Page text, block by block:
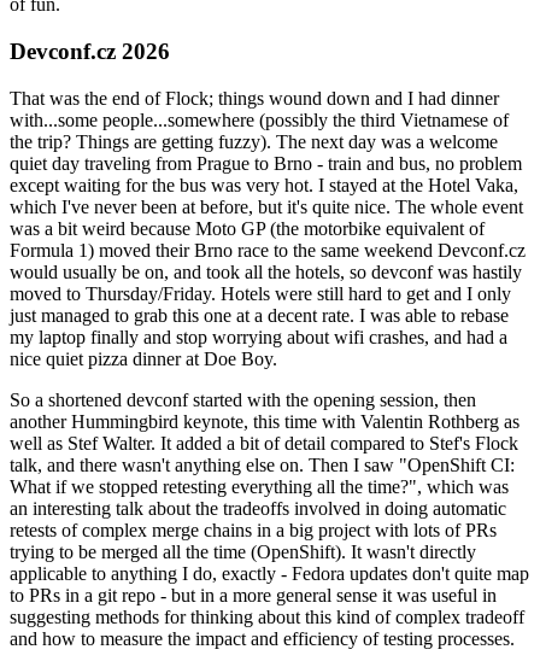
of fun.
Devconf.cz 2026
That was the end of Flock; things wound down and I had dinner
with...some people...somewhere (possibly the third Vietnamese of
the trip? Things are getting fuzzy). The next day was a welcome
quiet day traveling from Prague to Brno - train and bus, no problem
except waiting for the bus was very hot. I stayed at the Hotel Vaka,
which I've never been at before, but it's quite nice. The whole event
was a bit weird because Moto GP (the motorbike equivalent of
Formula 1) moved their Brno race to the same weekend Devconf.cz
would usually be on, and took all the hotels, so devconf was hastily
moved to Thursday/Friday. Hotels were still hard to get and I only
just managed to grab this one at a decent rate. I was able to rebase
my laptop finally and stop worrying about wifi crashes, and had a
nice quiet pizza dinner at Doe Boy.
So a shortened devconf started with the opening session, then
another Hummingbird keynote, this time with Valentin Rothberg as
well as Stef Walter. It added a bit of detail compared to Stef's Flock
talk, and there wasn't anything else on. Then I saw "OpenShift CI:
What if we stopped retesting everything all the time?", which was
an interesting talk about the tradeoffs involved in doing automatic
retests of complex merge chains in a big project with lots of PRs
trying to be merged all the time (OpenShift). It wasn't directly
applicable to anything I do, exactly - Fedora updates don't quite map
to PRs in a git repo - but in a more general sense it was useful in
suggesting methods for thinking about this kind of complex tradeoff
and how to measure the impact and efficiency of testing processes.